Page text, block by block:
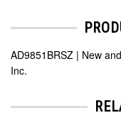
AD9851BRSZ | New
Inc.